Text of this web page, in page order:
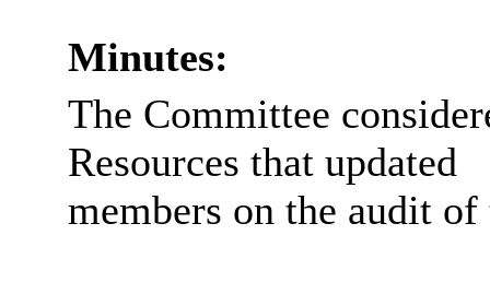
Minutes:
The Committee
Resources that updated
members on the audit